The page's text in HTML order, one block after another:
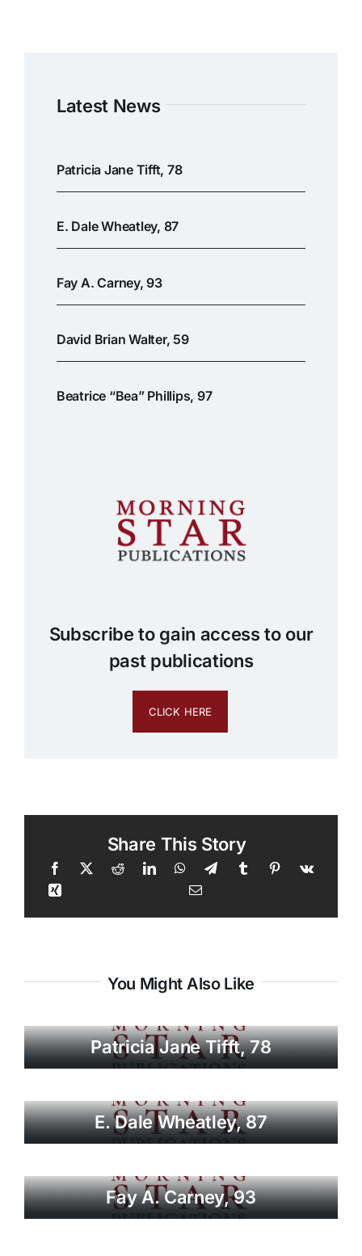
Latest News
Patricia Jane Tifft, 78
E. Dale Wheatley, 87
Fay A. Carney, 93
David Brian Walter, 59
Beatrice “Bea” Phillips, 97
Subscribe to gain access to our
past publications
CLICK HERE
Share This Story
You Might Also Like
Patricia Jane Tifft, 78
E. Dale Wheatley, 87
Fay A. Carney, 93